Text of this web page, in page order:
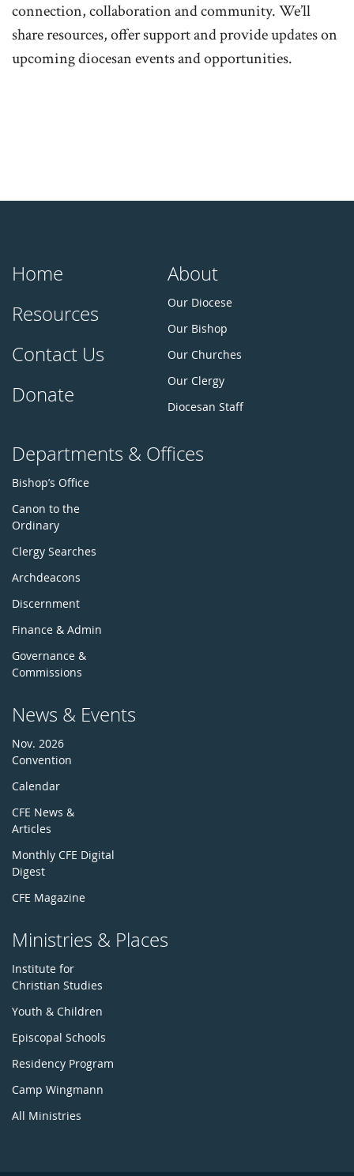
connection, collaboration and community. We’ll
share resources, offer support and provide updates on
upcoming diocesan events and opportunities.
Home
Resources
Contact Us
Donate
About
Our Diocese
Our Bishop
Our Churches
Our Clergy
Diocesan Staff
Departments & Offices
Bishop’s Office
Canon to the
Ordinary
Clergy Searches
Archdeacons
Discernment
Finance & Admin
Governance &
Commissions
News & Events
Nov. 2026
Convention
Calendar
CFE News &
Articles
Monthly CFE Digital
Digest
CFE Magazine
Ministries & Places
Institute for
Christian Studies
Youth & Children
Episcopal Schools
Residency Program
Camp Wingmann
All Ministries